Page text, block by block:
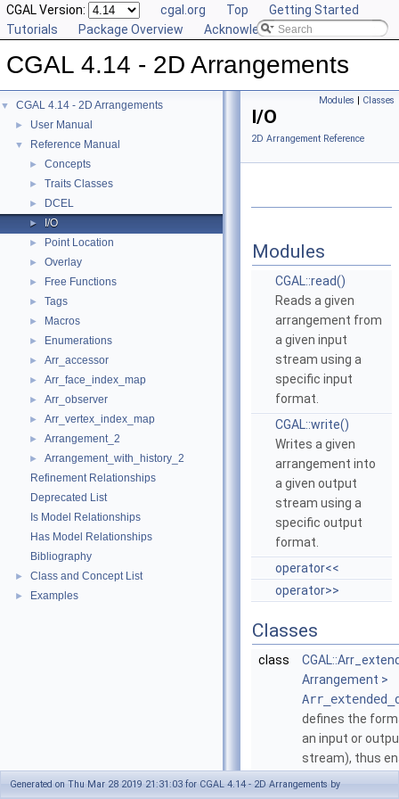
CGAL Version: cgal.org Top
Getting Started
Tutorials
Package Overview Acknowledging CGAL
CGAL 4.14 - 2D Arrangements
▼ CGAL 4.14 - 2D Arrangements
► User Manual
▼ Reference Manual
► Concepts
► Traits Classes
► DCEL
► I/O
► Point Location
► Overlay
► Free Functions
► Tags
► Macros
► Enumerations
► Arr_accessor
► Arr_face_index_map
► Arr_observer
► Arr_vertex_index_map
► Arrangement_2
►
Arrangement_with_history_2
Refinement Relationships
Deprecated List
Is Model Relationships
Has Model Relationships
Bibliography
► Class and Concept List
► Examples
Modules | Classes
I/O
2D Arrangement Reference
Modules
CGAL::read()
Reads a given
arrangement from
a given input
stream using a
specific input
format.
CGAL::write()
Writes a given
arrangement into
a given output
stream using a
specific output
format.
operator<<
operator>>
Classes
class
Arrangement >
defines the
an input or
stream), thus
Arrangement
Generated on Thu Mar 28 2019 21:31:03 for CGAL 4.14 - 2D Arrangements by